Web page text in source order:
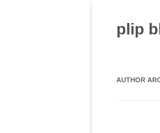
content
plip
AUTHOR